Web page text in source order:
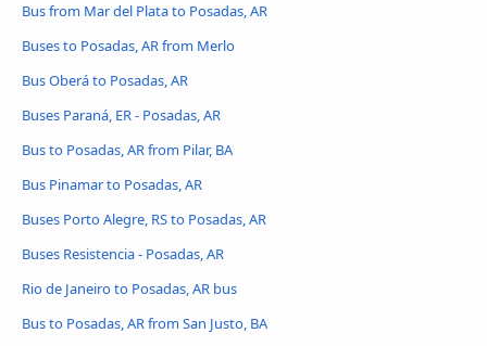
Bus from Mar del Plata to Posadas, AR
Buses to Posadas, AR from Merlo
Bus Oberá to Posadas, AR
Buses Paraná, ER - Posadas, AR
Bus to Posadas, AR from Pilar, BA
Bus Pinamar to Posadas, AR
Buses Porto Alegre, RS to Posadas, AR
Buses Resistencia - Posadas, AR
Rio de Janeiro to Posadas, AR bus
Bus to Posadas, AR from San Justo, BA